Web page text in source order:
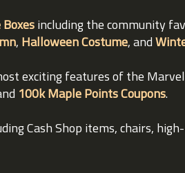
including the community
, Halloween Costume, and
exciting features of the
100k Maple Points Coupons.
Cash Shop items, chairs,